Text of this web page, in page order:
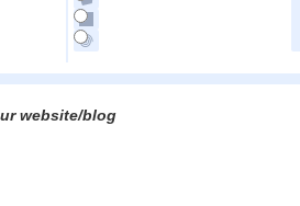
website/blog